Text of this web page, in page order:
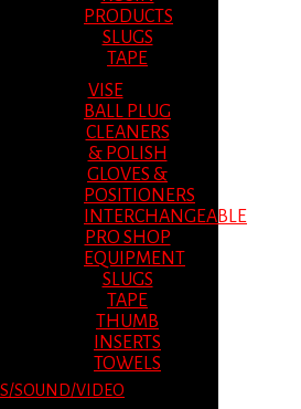
PRODUCTS
SLUGS
TAPE
VISE
BALL PLUG
CLEANERS
& POLISH
GLOVES &
POSITIONERS
INTERCHANGEABLE
PRO SHOP
EQUIPMENT
SLUGS
TAPE
THUMB
INSERTS
TOWELS
SOUND/VIDEO